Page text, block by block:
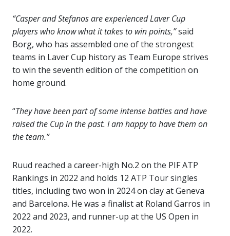
“Casper and Stefanos are experienced Laver Cup
players who know what it takes to win points,”said
Borg, who has assembled one of the strongest
teams in Laver Cup history as Team Europe strives
to win the seventh edition of the competition on
home ground.
“They have been part of some intense battles and have
raised the Cup in the past. I am happy to have them on
the team.”
Ruud reached a career-high No.2 on the PIF ATP
Rankings in 2022 and holds 12 ATP Tour singles
titles, including two won in 2024 on clay at Geneva
and Barcelona. He was a finalist at Roland Garros in
2022 and 2023, and runner-up at the US Open in
2022.